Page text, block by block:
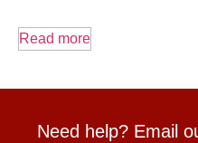
Read more
Need help? Email